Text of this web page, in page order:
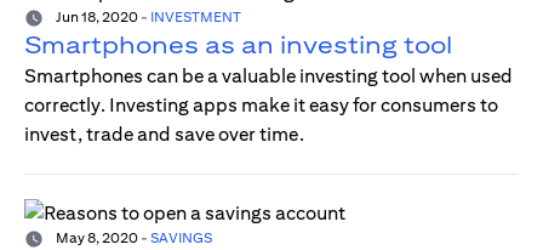
Jun 18, 2020 - INVESTMENT
Smartphones as an investing tool
Smartphones can be a valuable investing tool when used
correctly. Investing apps make it easy for consumers to
invest, trade and save over time.
May 8, 2020 - SAVINGS